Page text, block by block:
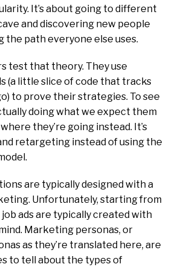
It’s about going to different
and discovering new people
the path everyone else uses.
test that theory. They use
(a little slice of code that tracks
to prove their strategies. To see
doing what we expect them
they’re going instead. It’s
retargeting instead of using the
are typically designed with a
Unfortunately, starting from
ads are typically created with
Marketing personas, or
as they’re translated here, are
to tell about the types of